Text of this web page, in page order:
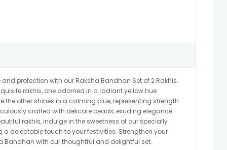
protection with our Raksha Bandhan Set of 2 Rakhis.
rakhis, one adorned in a radiant yellow hue
the other shines in a calming blue, representing strength
crafted with delicate beads, exuding elegance
rakhis, indulge in the sweetness of our specially
delectable touch to your festivities. Strengthen your
Bandhan with our thoughtful and delightful set.